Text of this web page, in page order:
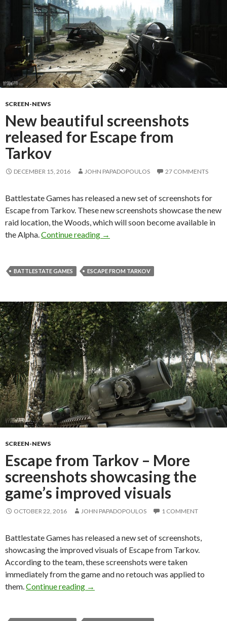
SCREEN-NEWS
New beautiful screenshots
released for Escape from
Tarkov
DECEMBER 15, 2016 JOHN PAPADOPOULOS 27 COMMENTS
Battlestate Games has released a new set of screenshots for
Escape from Tarkov. These new screenshots showcase the new
raid location, the Woods, which will soon become available in
the Alpha. Continue reading New beautiful screenshots
→
BATTLESTATE GAMES ESCAPE FROM TARKOV
SCREEN-NEWS
Escape from Tarkov – More
screenshots showcasing the
game’s improved visuals
OCTOBER 22, 2016 JOHN PAPADOPOULOS 1 COMMENT
Battlestate Games has released a new set of screenshots,
showcasing the improved visuals of Escape from Tarkov.
According to the team, these screenshots were taken
immediately from the game and no retouch was applied to
them. Continue reading Escape from Tarkov – More
→